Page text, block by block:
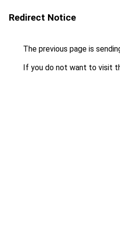
Redirect Notice
The previous page is
If you do not want to visit